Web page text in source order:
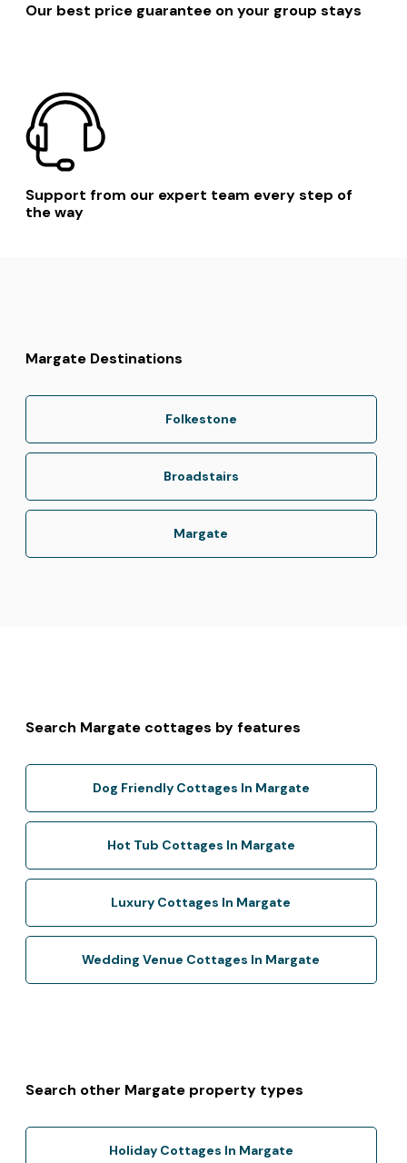
Our best price guarantee on your group stays
Support from our expert team every step of
the way
Margate Destinations
Folkestone
Broadstairs
Margate
Search Margate cottages by features
Dog Friendly Cottages In Margate
Hot Tub Cottages In Margate
Luxury Cottages In Margate
Wedding Venue Cottages In Margate
Search other Margate property types
Holiday Cottages In Margate